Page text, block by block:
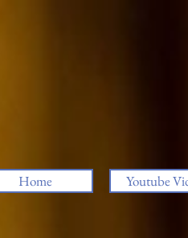
Home Youtube